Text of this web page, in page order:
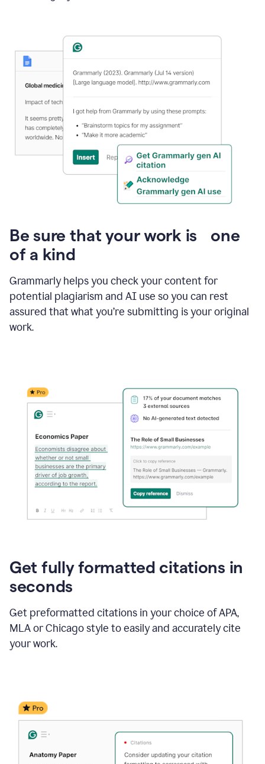
Be sure that your work is one
of a kind
Grammarly helps you check your content for
potential plagiarism and AI use so you can rest
assured that what you’re submitting is your original
work.
Get fully formatted citations in
seconds
Get preformatted citations in your choice of APA,
MLA or Chicago style to easily and accurately cite
your work.